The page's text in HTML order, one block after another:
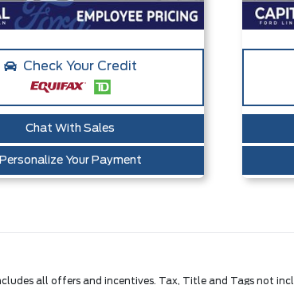
Check Your Credit
Chat With Sales
Personalize Your Payment
all offers and incentives. Tax, Title and Tags not